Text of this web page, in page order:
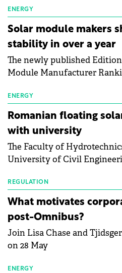
electric vehicle charging
Central Europe.
ENERGY
Solar module makers
stability in over a year
The newly published Edition
Module Manufacturer
manufacturing sector's
than a year of steady
the Altman Z-Score, a
bankruptcy risk, for 64
module manufacturers, and
with first-quarter 2026 data.
ENERGY
Romanian floating
with university
The Faculty of
University of Civil
partnership to accelerate
energy and prepare the
specialists in floating
REGULATION
What motivates
post-Omnibus?
Join Lisa Chase and
on 28 May
ENERGY